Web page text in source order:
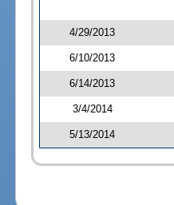
4/29/2013
6/10/2013
6/14/2013
3/4/2014
5/13/2014